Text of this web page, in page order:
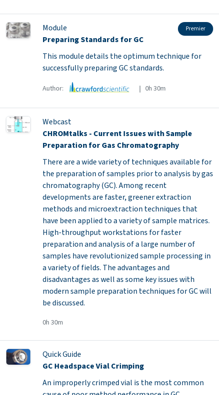
Module Premier
Preparing Standards for GC
This module details the optimum technique for
successfully preparing GC standards.
Author: | 0h 30m
Webcast
CHROMtalks - Current Issues with Sample
Preparation for Gas Chromatography
There are a wide variety of techniques available for
the preparation of samples prior to analysis by gas
chromatography (GC). Among recent
developments are faster, greener extraction
methods and microextraction techniques that
have been applied to a variety of sample matrices.
High-throughput workstations for faster
preparation and analysis of a large number of
samples have revolutionized sample processing in
a variety of fields. The advantages and
disadvantages as well as some key issues with
modern sample preparation techniques for GC will
be discussed.
0h 30m
Quick Guide
GC Headspace Vial Crimping
An improperly crimped vial is the most common